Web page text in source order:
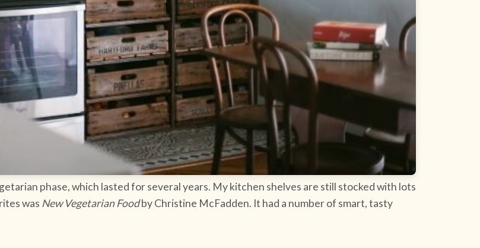
phase, which lasted for several years. My kitchen shelves are still stocked with lots
was New Vegetarian Foodby Christine McFadden. It had a number of smart, tasty